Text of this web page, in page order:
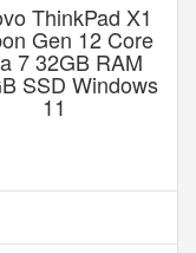
ThinkPad X1
Gen 12 Core
7 32GB RAM
SSD Windows
11